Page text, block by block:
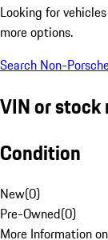
Looking for
more options.
Search Non-
VIN or stock
Condition
New(0)
Pre-Owned(0)
More Information